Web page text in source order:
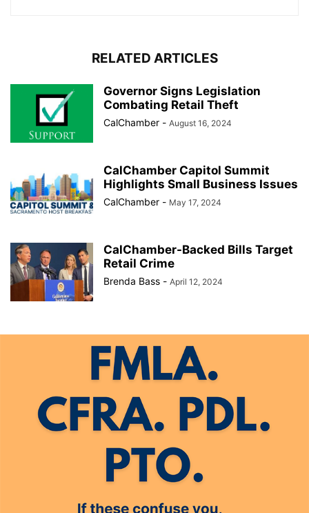
RELATED ARTICLES
Governor Signs Legislation
Combating Retail Theft
CalChamber - August 16, 2024
CalChamber Capitol Summit
Highlights Small Business Issues
CalChamber - May 17, 2024
CalChamber-Backed Bills Target
Retail Crime
Brenda Bass - April 12, 2024